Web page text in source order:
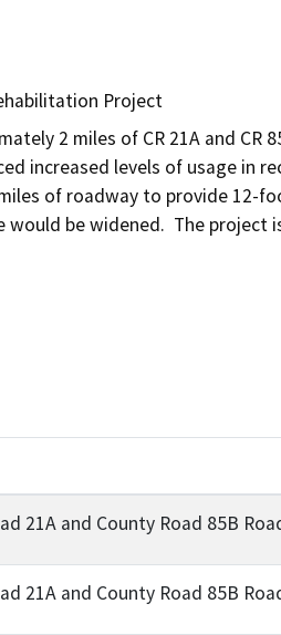
Project
2 miles of CR 21A and CR
increased levels of usage in
of roadway to provide 12-
would be widened.  The
21A and County Road 85B
21A and County Road 85B